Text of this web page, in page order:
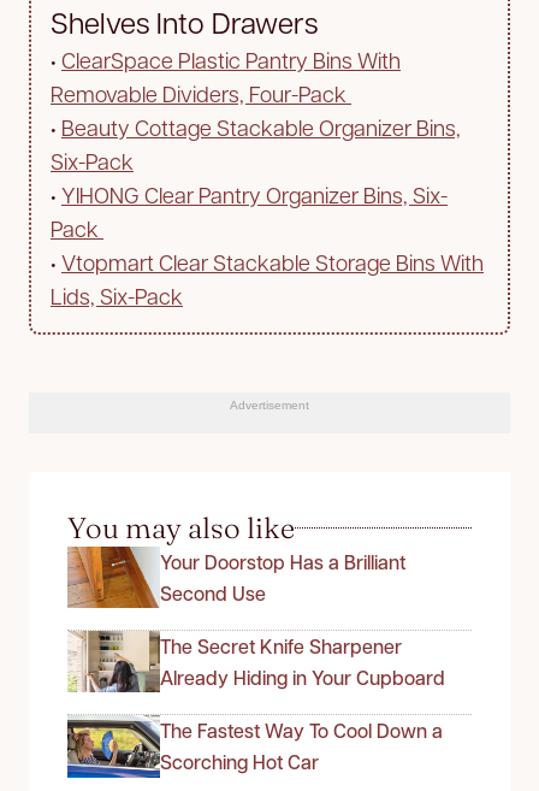
Shelves Into Drawers
• ClearSpace Plastic Pantry Bins With
Removable Dividers, Four-Pack
• Beauty Cottage Stackable Organizer Bins,
Six-Pack
• YIHONG Clear Pantry Organizer Bins, Six-
Pack
• Vtopmart Clear Stackable Storage Bins With
Lids, Six-Pack
Advertisement
You may also like
Your Doorstop Has a Brilliant
Second Use
The Secret Knife Sharpener
Already Hiding in Your Cupboard
The Fastest Way To Cool Down a
Scorching Hot Car